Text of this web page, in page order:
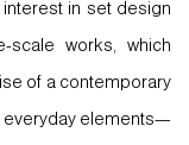
interest in set design
scale works, which
of a contemporary
everyday elements—